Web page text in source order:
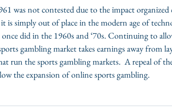
was not contested due to the impact organized
is simply out of place in the modern age of
once did in the 1960s and ‘70s. Continuing to
gambling market takes earnings away from
run the sports gambling markets.  A repeal of
the expansion of online sports gambling.